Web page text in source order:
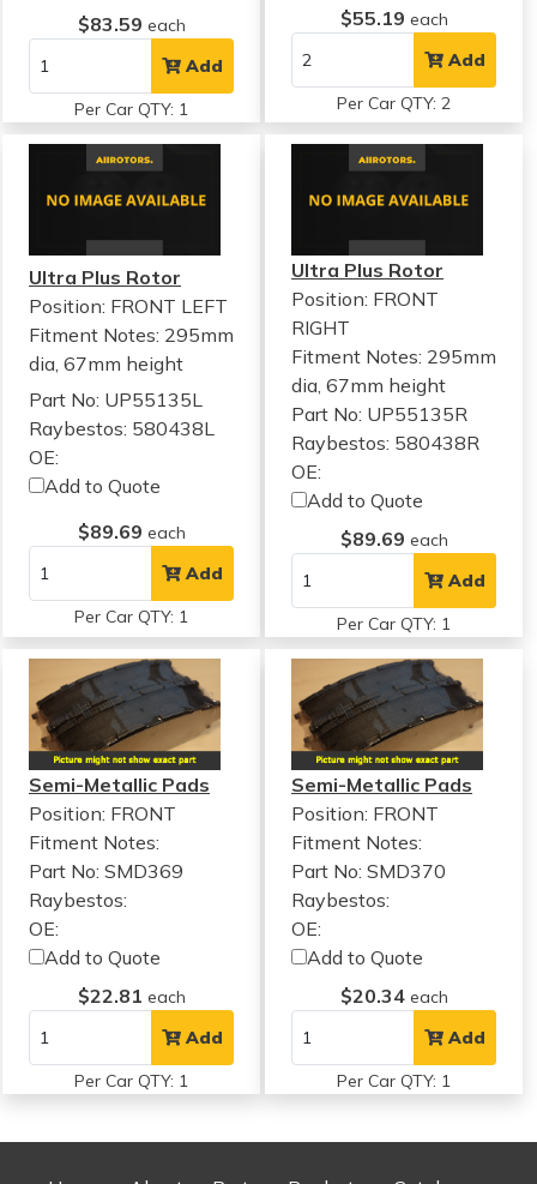
$83.59 each
Add
Per Car QTY: 1
$55.19 each
Add
Per Car QTY: 2
Ultra Plus Rotor
Position: FRONT LEFT
Fitment Notes: 295mm
dia, 67mm height
Part No: UP55135L
Raybestos: 580438L
OE:
Add to Quote
$89.69 each
Add
Per Car QTY: 1
Ultra Plus Rotor
Position: FRONT
RIGHT
Fitment Notes: 295mm
dia, 67mm height
Part No: UP55135R
Raybestos: 580438R
OE:
Add to Quote
$89.69 each
Add
Per Car QTY: 1
Semi-Metallic Pads
Position: FRONT
Fitment Notes:
Part No: SMD369
Raybestos:
OE:
Add to Quote
$22.81 each
Add
Per Car QTY: 1
Semi-Metallic Pads
Position: FRONT
Fitment Notes:
Part No: SMD370
Raybestos:
OE:
Add to Quote
$20.34 each
Add
Per Car QTY: 1